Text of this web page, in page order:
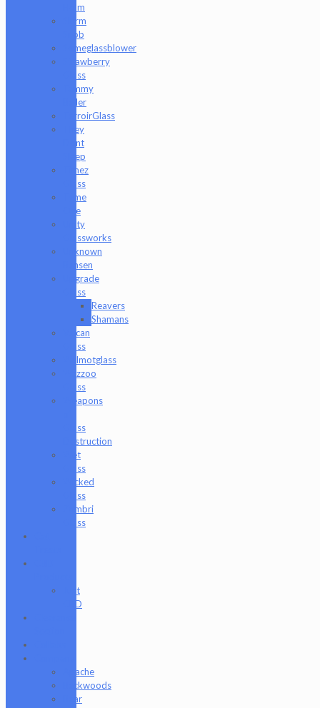
Holm
Slurm
Snob
Someglassblower
Strawberry
Glass
Tammy
Baller
TerroirGlass
They
Dont
Sleep
Timez
Glass
Tyme
One
Unity
Glassworks
Unknown
Bunsen
Upgrade
Glass
Reavers
Shamans
Vulcan
Glass
Walmotglass
Wazzoo
Glass
Weapons
Glass
Destruction
Wet
Glass
Wicked
Glass
Zombri
Glass
Just
CBD
Apache
Backwoods
Bear